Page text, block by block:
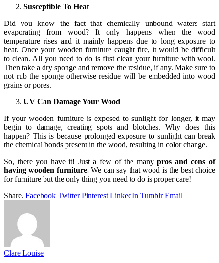
Susceptible To Heat
Did you know the fact that chemically unbound waters start
evaporating from wood? It only happens when the wood
temperature rises and it mainly happens due to long exposure to
heat. Once your wooden furniture caught fire, it would be difficult
to clean. All you need to do is first clean your furniture with wool.
Then take a dry sponge and remove the residue, if any. Make sure to
not rub the sponge otherwise residue will be embedded into wood
grains or pores.
UV Can Damage Your Wood
If your wooden furniture is exposed to sunlight for longer, it may
begin to damage, creating spots and blotches. Why does this
happen? This is because prolonged exposure to sunlight can break
the chemical bonds present in the wood, resulting in color change.
So, there you have it! Just a few of the manypros and cons of
having wooden furniture.We can say that wood is the best choice
for furniture but the only thing you need to do is proper care!
Share. Facebook Twitter Pinterest LinkedIn Tumblr Email
Clare Louise